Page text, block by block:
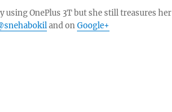
OnePlus 3T but she still treasures her
and onGoogle+